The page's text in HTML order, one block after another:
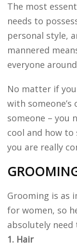
The most
needs to
personal style,
mannered
everyone
No matter if
with
someone – you
cool and how
you are really
Grooming is as
for women, so
absolutely
1. Hair